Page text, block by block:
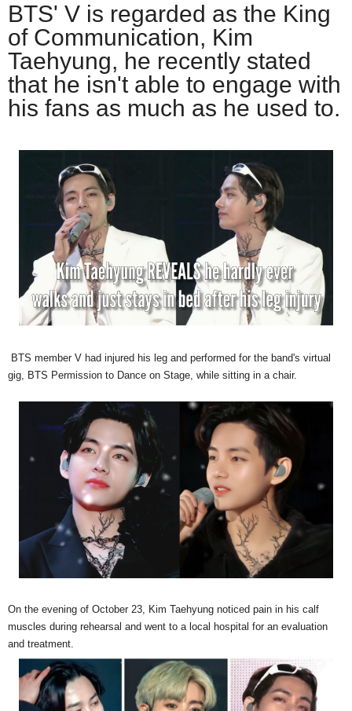
BTS' V is regarded as the King
of Communication, Kim
Taehyung, he recently stated
that he isn't able to engage with
his fans as much as he used to.
BTS member V had injured his leg and performed for the band's virtual
gig, BTS Permission to Dance on Stage, while sitting in a chair.
On the evening of October 23, Kim Taehyung noticed pain in his calf
muscles during rehearsal and went to a local hospital for an evaluation
and treatment.